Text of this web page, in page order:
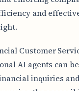
and
Customer
AI agents can
inquiries